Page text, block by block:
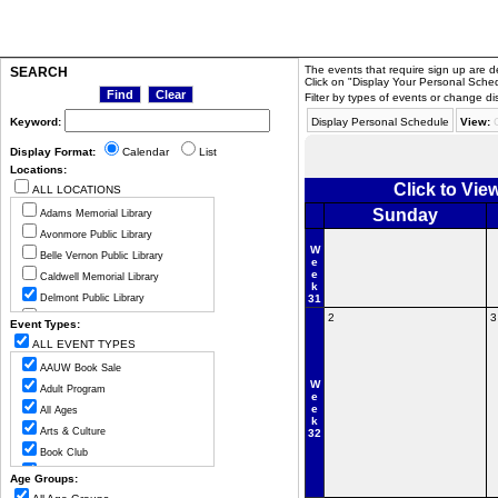
SEARCH
Keyword:
Display Format: Calendar
List
Locations:
ALL LOCATIONS
Adams Memorial Library
Avonmore Public Library
Belle Vernon Public Library
Caldwell Memorial Library
Delmont Public Library
Greensburg Hempfield Area Libr
Jeannette Public Library
Ligonier Valley Library
Manor Public Library
Monessen Public Library
Mount Pleasant Public Library
Murrysville Community Library
New Alexandria Public Library
New Florence Community Library
Event Types:
ALL EVENT TYPES
AAUW Book Sale
Adult Program
All Ages
Arts & Culture
Book Club
Cancelled Program
Celebration
Age Groups:
The events that require sign up are
Click on "Display Your Personal
Filter by types of events or change
Display Personal Schedule
View:
Click to
Sunday
W
e
e
k
31
W
e
e
k
32
2 3